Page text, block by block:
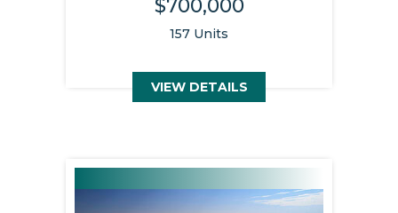
$700,000
157 Units
VIEW DETAILS